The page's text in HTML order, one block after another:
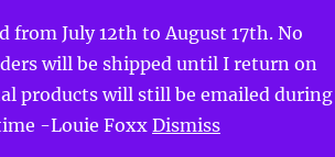
from July 12th to August 17th. No
will be shipped until I return on
products will still be emailed during
-Louie FoxxDismiss